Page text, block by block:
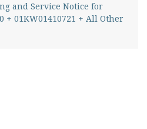
and Service Notice for
+ 01KW01410721 + All Other